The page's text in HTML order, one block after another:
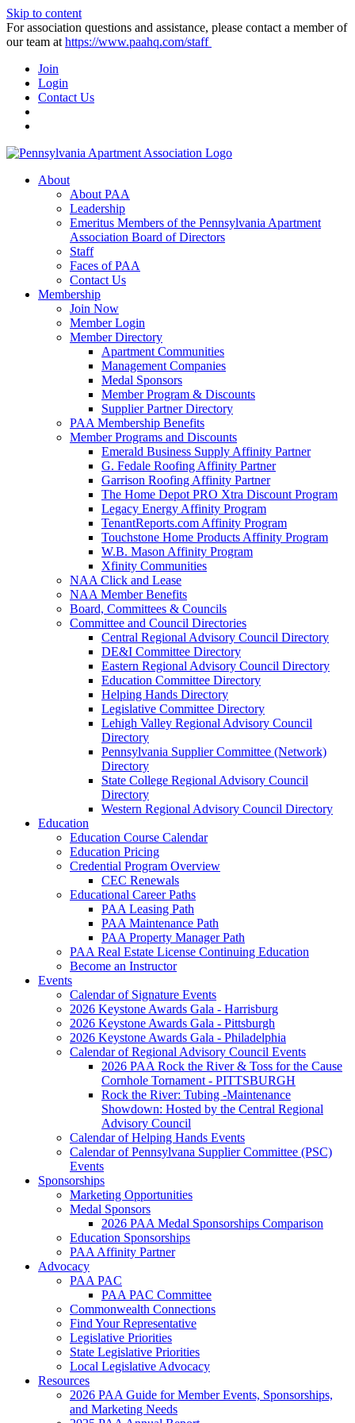
Skip to content
For association questions and assistance, please contact a member of
our team at https://www.paahq.com/staff
Join
Login
Contact Us
About
About PAA
Leadership
Emeritus Members of the Pennsylvania Apartment
Association Board of Directors
Staff
Faces of PAA
Contact Us
Membership
Join Now
Member Login
Member Directory
Apartment Communities
Management Companies
Medal Sponsors
Member Program & Discounts
Supplier Partner Directory
PAA Membership Benefits
Member Programs and Discounts
Emerald Business Supply Affinity Partner
G. Fedale Roofing Affinity Partner
Garrison Roofing Affinity Partner
The Home Depot PRO Xtra Discount Program
Legacy Energy Affinity Program
TenantReports.com Affinity Program
Touchstone Home Products Affinity Program
W.B. Mason Affinity Program
Xfinity Communities
NAA Click and Lease
NAA Member Benefits
Board, Committees & Councils
Committee and Council Directories
Central Regional Advisory Council Directory
DE&I Committee Directory
Eastern Regional Advisory Council Directory
Education Committee Directory
Helping Hands Directory
Legislative Committee Directory
Lehigh Valley Regional Advisory Council
Directory
Pennsylvania Supplier Committee (Network)
Directory
State College Regional Advisory Council
Directory
Western Regional Advisory Council Directory
Education
Education Course Calendar
Education Pricing
Credential Program Overview
CEC Renewals
Educational Career Paths
PAA Leasing Path
PAA Maintenance Path
PAA Property Manager Path
PAA Real Estate License Continuing Education
Become an Instructor
Events
Calendar of Signature Events
2026 Keystone Awards Gala - Harrisburg
2026 Keystone Awards Gala - Pittsburgh
2026 Keystone Awards Gala - Philadelphia
Calendar of Regional Advisory Council Events
2026 PAA Rock the River & Toss for the Cause
Cornhole Tornament - PITTSBURGH
Rock the River: Tubing -Maintenance
Showdown: Hosted by the Central Regional
Advisory Council
Calendar of Helping Hands Events
Calendar of Pennsylvana Supplier Committee (PSC)
Events
Sponsorships
Marketing Opportunities
Medal Sponsors
2026 PAA Medal Sponsorships Comparison
Education Sponsorships
PAA Affinity Partner
Advocacy
PAA PAC
PAA PAC Committee
Commonwealth Connections
Find Your Representative
Legislative Priorities
State Legislative Priorities
Local Legislative Advocacy
Resources
2026 PAA Guide for Member Events, Sponsorships,
and Marketing Needs